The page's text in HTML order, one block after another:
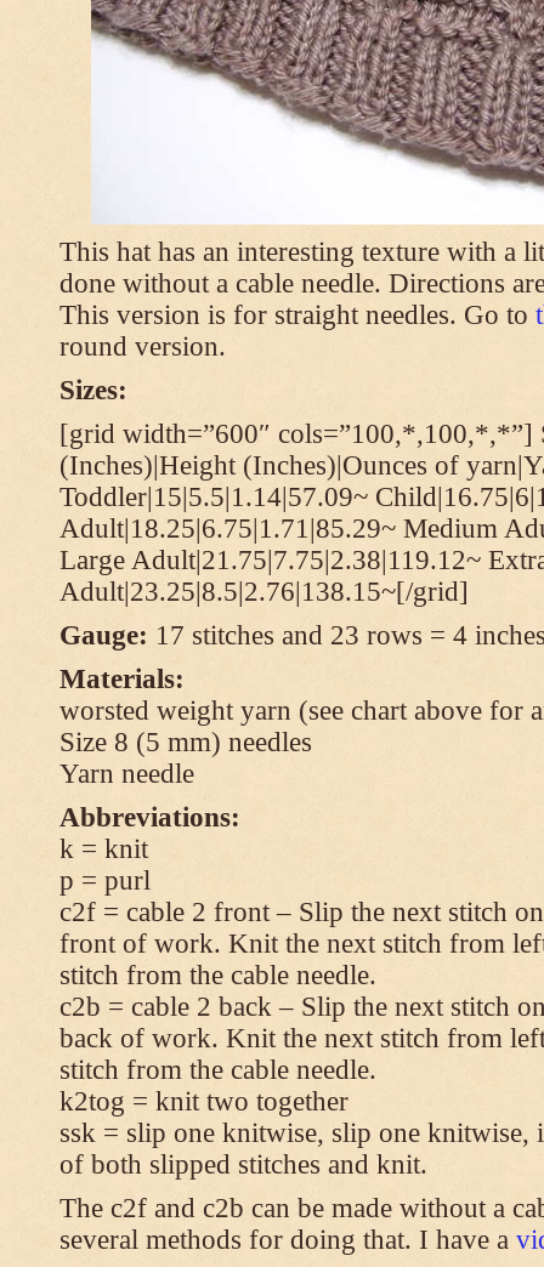
This hat has an interesting texture with a
done without a cable needle. Directions
This version is for straight needles. Go to
round version.
Sizes:
[grid width=”600″ cols=”100,*,100,*,*”]
(Inches)|Height (Inches)|Ounces of
Toddler|15|5.5|1.14|57.09~
Adult|18.25|6.75|1.71|85.29~ Medium
Large Adult|21.75|7.75|2.38|119.12~
Adult|23.25|8.5|2.76|138.15~[/grid]
Gauge: 17 stitches and 23 rows = 4
Materials:
worsted weight yarn (see chart above for
Size 8 (5 mm) needles
Yarn needle
Abbreviations:
k = knit
p = purl
c2f = cable 2 front – Slip the next stitch
front of work. Knit the next stitch from
stitch from the cable needle.
c2b = cable 2 back – Slip the next stitch
back of work. Knit the next stitch from
stitch from the cable needle.
k2tog = knit two together
ssk = slip one knitwise, slip one knitwise,
of both slipped stitches and knit.
The c2f and c2b can be made without a
several methods for doing that. I have a